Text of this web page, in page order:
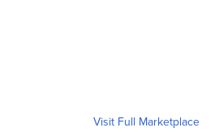
Visit Full Marketplace